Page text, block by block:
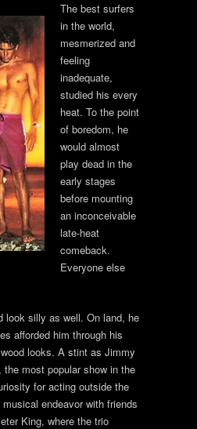
The best surfers
in the world,
mesmerized and
feeling
inadequate,
studied his every
heat. To the point
of boredom, he
would almost
play dead in the
early stages
before mounting
an inconceivable
late-heat
comeback.
Everyone else
look silly as well. On land, he
afforded him through his
looks. A stint as Jimmy
the most popular show in the
for acting outside the
endeavor with friends
King, where the trio